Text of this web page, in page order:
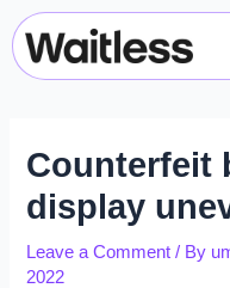
Skip
to
content
Counterfeit
display
Leave a Comment / By
2022
Post
navigation